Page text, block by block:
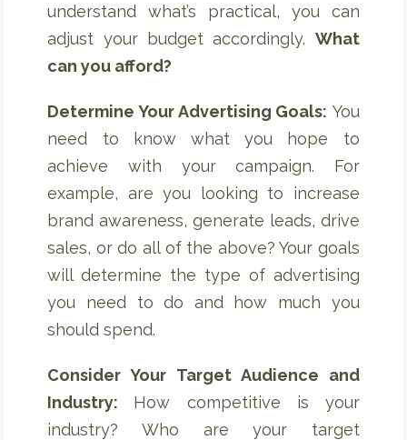
understand what’s practical, you can
adjust your budget accordingly. What
can you afford?
Determine Your Advertising Goals: You
need to know what you hope to
achieve with your campaign. For
example, are you looking to increase
brand awareness, generate leads, drive
sales, or do all of the above? Your goals
will determine the type of advertising
you need to do and how much you
should spend.
Consider Your Target Audience and
Industry: How competitive is your
industry? Who are your target